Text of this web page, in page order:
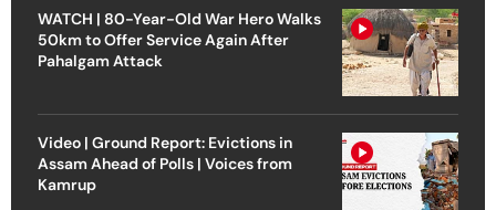
WATCH | 80-Year-Old War Hero Walks
50km to Offer Service Again After
Pahalgam Attack
Video | Ground Report: Evictions in
Assam Ahead of Polls | Voices from
Kamrup